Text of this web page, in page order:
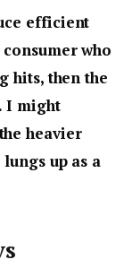
efficient
who
hits, then the
I might
heavier
up as a